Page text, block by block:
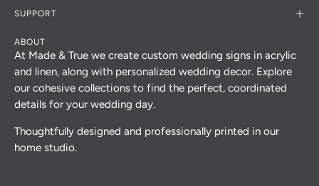
SUPPORT
ABOUT
At Made & True we create custom wedding signs in acrylic
and linen, along with personalized wedding decor. Explore
our cohesive collections to find the perfect, coordinated
details for your wedding day.
Thoughtfully designed and professionally printed in our
home studio.